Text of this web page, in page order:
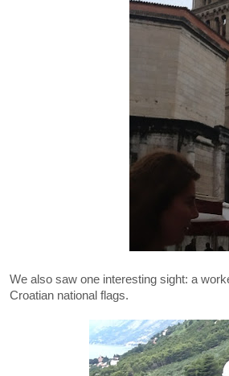
We also saw one interesting sight: a
Croatian national flags.